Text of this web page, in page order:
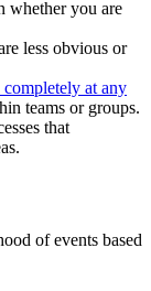
whether you are
less obvious or
at any
teams or groups.
that
of events based